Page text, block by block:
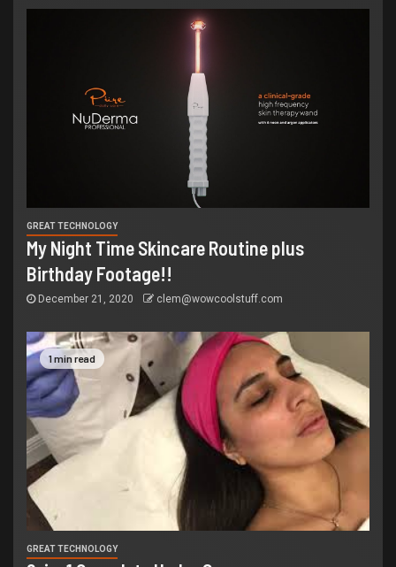
GREAT TECHNOLOGY
My Night Time Skincare Routine plus
Birthday Footage!!
December 21, 2020 clem@wowcoolstuff.com
1 min read
GREAT TECHNOLOGY